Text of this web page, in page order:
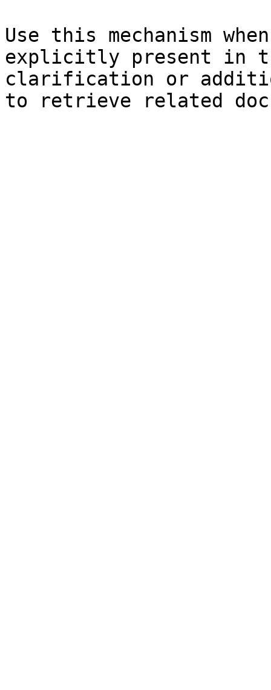
Use this mechanism
explicitly present in
clarification or